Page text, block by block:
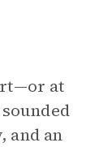
at
and an